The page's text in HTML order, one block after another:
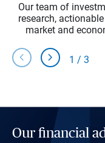
Our team of
research,
market and
chevron_left chevron_right 1 / 3
Our financial